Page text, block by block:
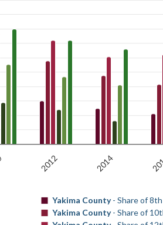
Yakima County- Share of
Yakima County- Share of
2012 2014